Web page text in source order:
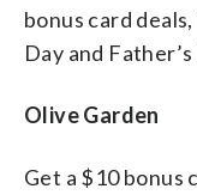
bonus card
Day and Father’s
Olive Garden
Get a $10 bonus